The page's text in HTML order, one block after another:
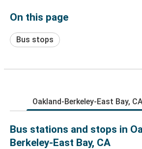
On this page
Bus stops
Oakland-Berkeley-East Bay, CA
Bus stations and stops in
Berkeley-East Bay, CA